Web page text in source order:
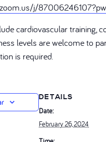
j/
cardiovascular training,
levels are welcome to
is required.
DETAILS
Date:
February 26, 2024